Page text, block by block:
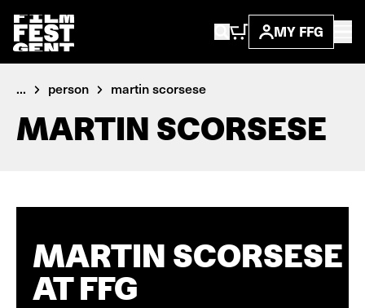
MY FFG
... person martin scorsese
MARTIN SCORSESE
MARTIN SCORSESE
AT FFG